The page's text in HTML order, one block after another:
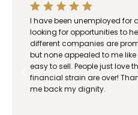
I have been unemployed for
looking for opportunities to
different companies are
but none appealed to me
easy to sell. People just love
financial strain are over!
me back my dignity.